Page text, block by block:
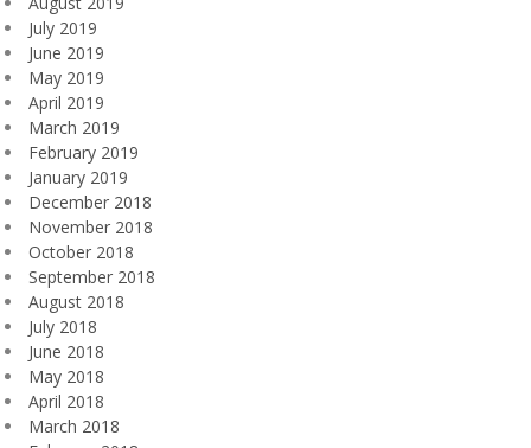
July 2019
June 2019
May 2019
April 2019
March 2019
February 2019
January 2019
December 2018
November 2018
October 2018
September 2018
August 2018
July 2018
June 2018
May 2018
April 2018
March 2018